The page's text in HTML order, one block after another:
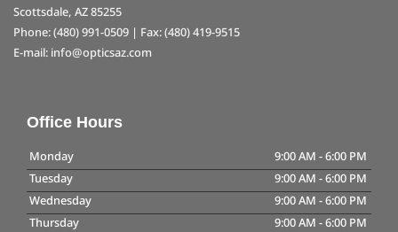
Scottsdale, AZ 85255
Phone: (480) 991-0509 | Fax: (480) 419-9515
E-mail: info@opticsaz.com
Office Hours
Monday 9:00 AM -6:00 PM
Tuesday
9:00 AM -6:00 PM
Wednesday
9:00 AM -6:00 PM
Thursday
9:00 AM -6:00 PM